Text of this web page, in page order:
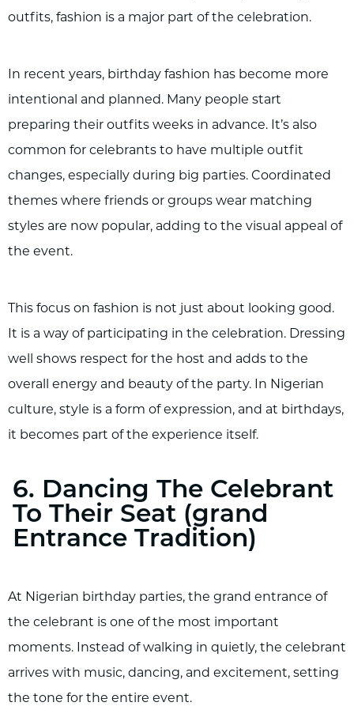
outfits, fashion is a major part of the celebration.
In recent years, birthday fashion has become more
intentional and planned. Many people start
preparing their outfits weeks in advance. It’s also
common for celebrants to have multiple outfit
changes, especially during big parties. Coordinated
themes where friends or groups wear matching
styles are now popular, adding to the visual appeal of
the event.
This focus on fashion is not just about looking good.
It is a way of participating in the celebration. Dressing
well shows respect for the host and adds to the
overall energy and beauty of the party. In Nigerian
culture, style is a form of expression, and at birthdays,
it becomes part of the experience itself.
6. Dancing The Celebrant
To Their Seat (grand
Entrance Tradition)
At Nigerian birthday parties, the grand entrance of
the celebrant is one of the most important
moments. Instead of walking in quietly, the celebrant
arrives with music, dancing, and excitement, setting
the tone for the entire event.